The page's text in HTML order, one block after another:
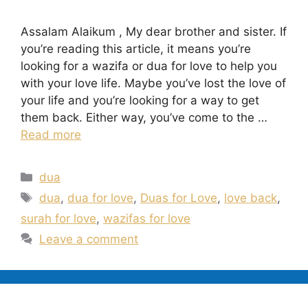
Assalam Alaikum , My dear brother and sister. If
you’re reading this article, it means you’re
looking for a wazifa or dua for love to help you
with your love life. Maybe you’ve lost the love of
your life and you’re looking for a way to get
them back. Either way, you’ve come to the …
Read more
Categories
dua
Tags
dua, dua for love, Duas for Love, love back,
surah for love, wazifas for love
Leave a comment